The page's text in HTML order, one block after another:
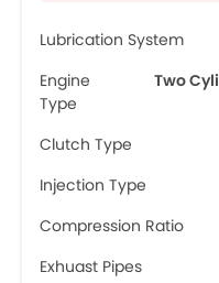
Lubrication System
Engine
Type
Two
Clutch Type
Injection Type
Compression Ratio
Exhuast Pipes